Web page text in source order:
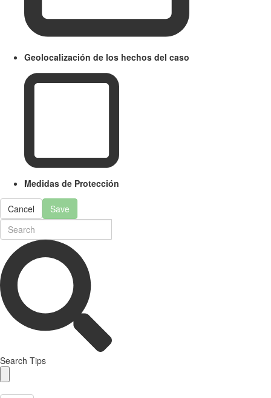
Geolocalización de los hechos del caso
Medidas de Protección
Cancel Save
Search Tips